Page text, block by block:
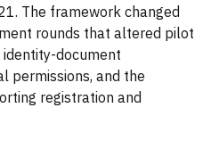
The framework changed
rounds that altered pilot
document
permissions, and the
registration and